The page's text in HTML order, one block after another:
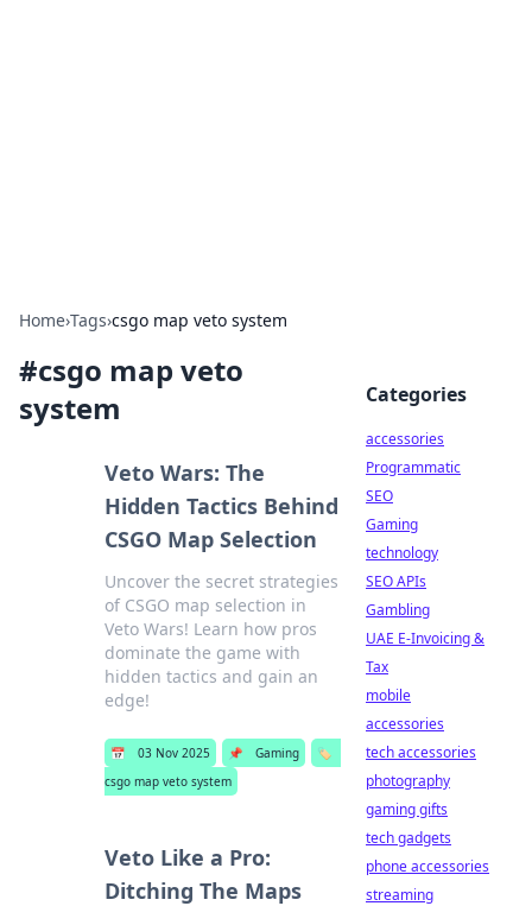
Home›Tags›csgo map veto system
#csgo map veto
system
Veto Wars: The
Hidden Tactics Behind
CSGO Map Selection
Uncover the secret strategies
of CSGO map selection in
Veto Wars! Learn how pros
dominate the game with
hidden tactics and gain an
edge!
📅 03 Nov 2025 📌 Gaming
🏷️
csgo map veto system
Veto Like a Pro:
Ditching The Maps
Categories
accessories
Programmatic
SEO
Gaming
technology
SEO APIs
Gambling
UAE E-Invoicing &
Tax
mobile
accessories
tech accessories
photography
gaming gifts
tech gadgets
phone accessories
streaming